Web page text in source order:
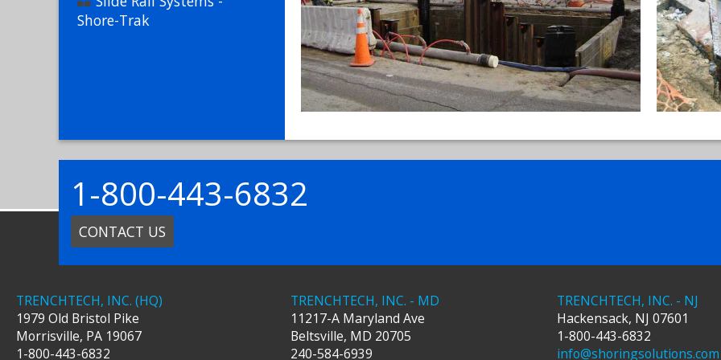
Shore-Trak
1-800-443-6832
CONTACT US
TRENCHTECH, INC. (HQ)
1979 Old Bristol Pike
Morrisville, PA 19067
1-800-443-6832
TRENCHTECH, INC. - MD
11217-A Maryland Ave
Beltsville, MD 20705
240-584-6939
TRENCHTECH, INC. - NJ
Hackensack, NJ 07601
1-800-443-6832
info@shoringsolutions.com